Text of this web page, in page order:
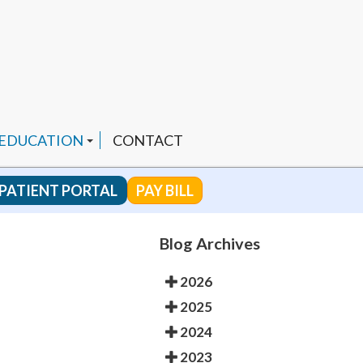
CHANNEL
CONTACT
PATIENT PORTAL PAY BILL
Blog Archives
2026
2025
2024
2023